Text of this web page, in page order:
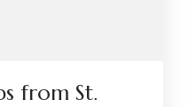
from St.